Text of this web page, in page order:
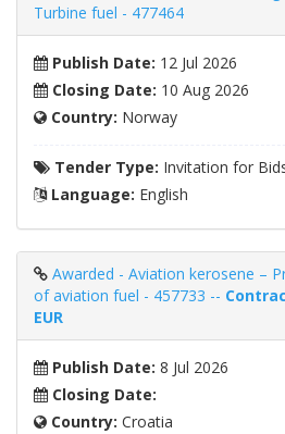
Turbine fuel - 477464
Publish Date: 12 Jul 2026
Closing Date: 10 Aug 2026
Country: Norway
Tender Type: Invitation for
Language: English
Awarded - Aviation kerosene –
of aviation fuel - 457733 --
EUR
Publish Date: 8 Jul 2026
Closing Date:
Country: Croatia